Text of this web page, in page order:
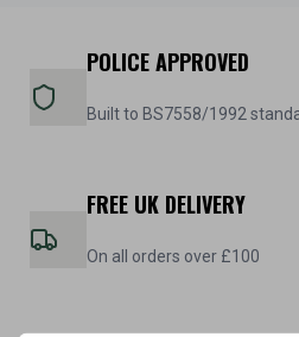
POLICE APPROVED
Built to BS7558/1992
FREE UK DELIVERY
On all orders over £100